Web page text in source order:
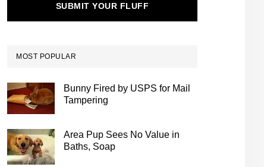
SUBMIT YOUR FLUFF
MOST POPULAR
Bunny Fired by USPS for Mail
Tampering
Area Pup Sees No Value in
Baths, Soap